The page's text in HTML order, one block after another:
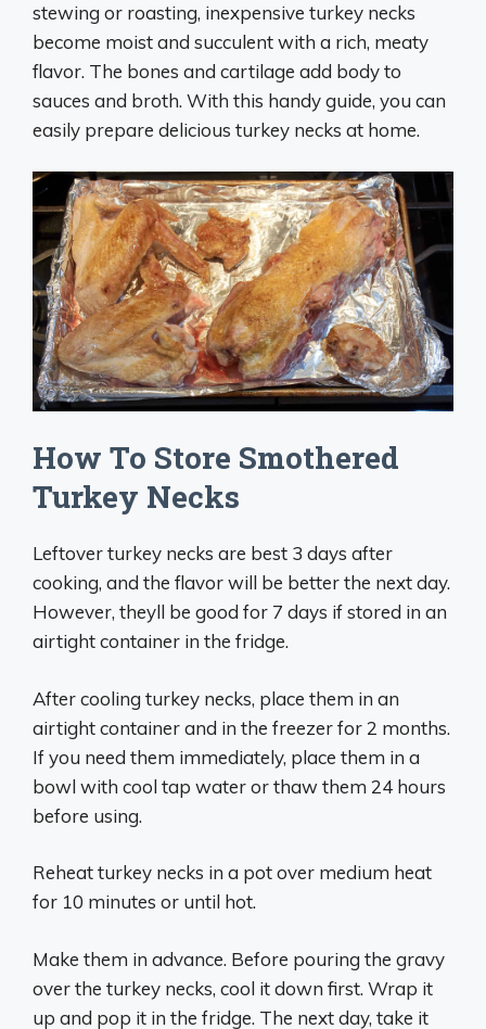
stewing or roasting, inexpensive turkey necks
become moist and succulent with a rich, meaty
flavor. The bones and cartilage add body to
sauces and broth. With this handy guide, you can
easily prepare delicious turkey necks at home.
How To Store Smothered
Turkey Necks
Leftover turkey necks are best 3 days after
cooking, and the flavor will be better the next day.
However, theyll be good for 7 days if stored in an
airtight container in the fridge.
After cooling turkey necks, place them in an
airtight container and in the freezer for 2 months.
If you need them immediately, place them in a
bowl with cool tap water or thaw them 24 hours
before using.
Reheat turkey necks in a pot over medium heat
for 10 minutes or until hot.
Make them in advance. Before pouring the gravy
over the turkey necks, cool it down first. Wrap it
up and pop it in the fridge. The next day, take it